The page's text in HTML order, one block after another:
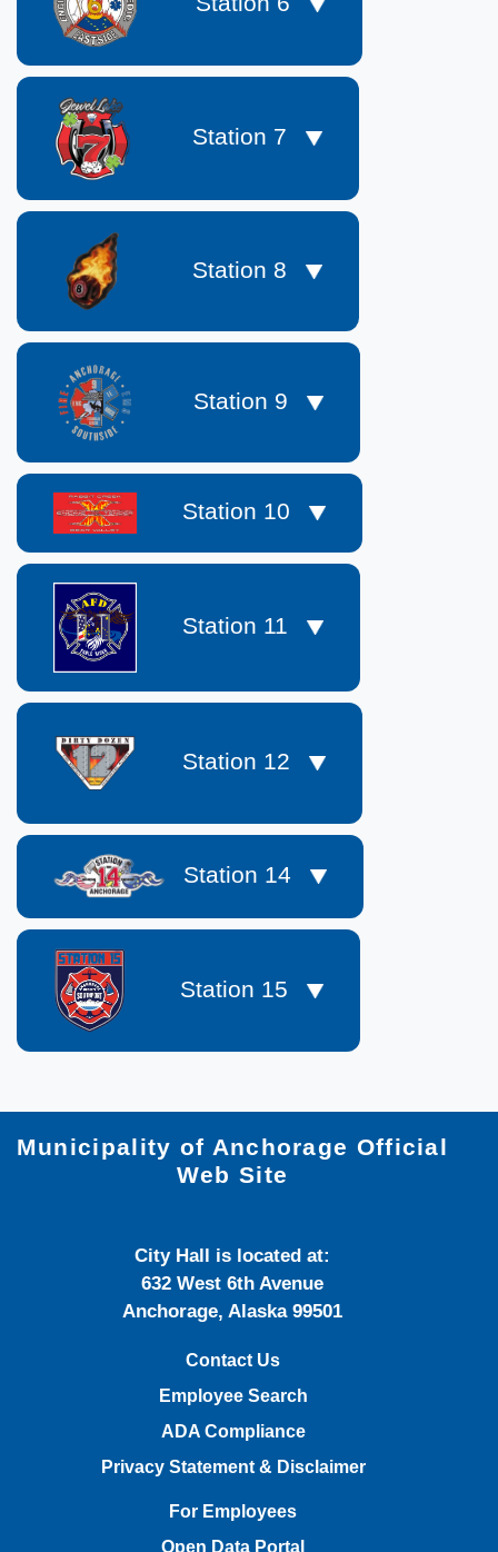
Station 7
Station 8
Station 9
Station 10
Station 11
Station 12
Station 14
Station 15
Municipality of Anchorage Official
Web Site
City Hall is located at:
632 West 6th Avenue
Anchorage, Alaska 99501
Contact Us
Employee Search
ADA Compliance
Privacy Statement & Disclaimer
For Employees
Open Data Portal